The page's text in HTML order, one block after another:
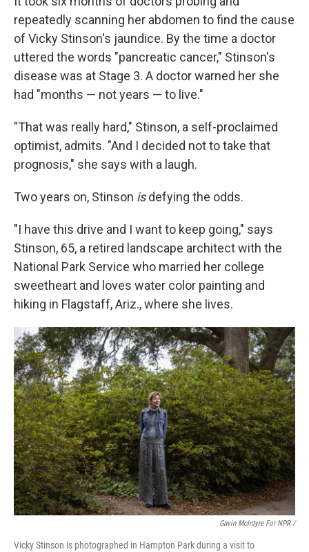
repeatedly scanning her abdomen to find the cause
of Vicky Stinson's jaundice. By the time a doctor
uttered the words "pancreatic cancer," Stinson's
disease was at Stage 3. A doctor warned her she
had "months — not years — to live."
"That was really hard," Stinson, a self-proclaimed
optimist, admits. "And I decided not to take that
prognosis," she says with a laugh.
Two years on, Stinson isdefying the odds.
"I have this drive and I want to keep going," says
Stinson, 65, a retired landscape architect with the
National Park Service who married her college
sweetheart and loves water color painting and
hiking in Flagstaff, Ariz., where she lives.
Gavin McIntyre For NPR /
Vicky Stinson is photographed in Hampton Park during a visit to